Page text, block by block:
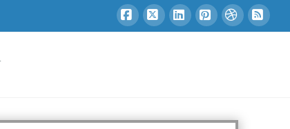
Facebook
X LinkedInPinterestDribbble
RSS